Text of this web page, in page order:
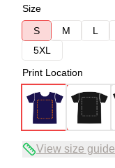
Size
S
M L
5XL
Print Location
View size guide